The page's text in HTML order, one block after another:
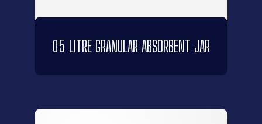
05 LITRE GRANULAR ABSORBENT JAR